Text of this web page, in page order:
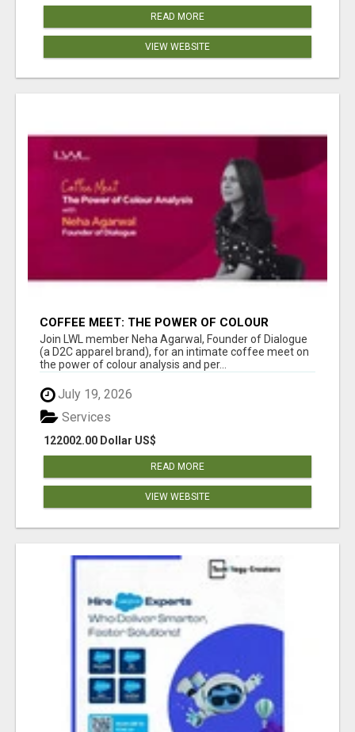
READ MORE
VIEW WEBSITE
COFFEE MEET: THE POWER OF COLOUR
ANALYSIS WITH NEHA AGARWAL
Join LWL member Neha Agarwal, Founder of Dialogue
(a D2C apparel brand), for an intimate coffee meet on
the power of colour analysis and per...
July 19, 2026
122002.00 Dollar US$
Services
READ MORE
VIEW WEBSITE